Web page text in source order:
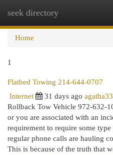
seek directory
Home
1
Flatbed Towing 214-644-0707
Internet
31 days ago
Rollback Tow Vehicle 972-632-
or you are associated with an
requirement to require some
regular phone calls are hauling
This is because of the truth that